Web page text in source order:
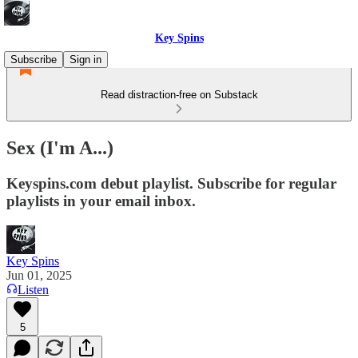
Key Spins
Subscribe
Sign in
Read distraction-free on Substack
Sex (I'm A...)
Keyspins.com debut playlist. Subscribe for regular
playlists in your email inbox.
Key Spins
Jun 01, 2025
Listen
5